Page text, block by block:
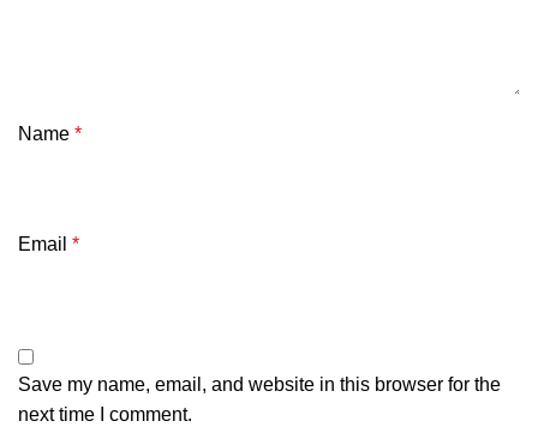
Name *
Email *
Save my name, email, and website in this browser for the
next time I comment.